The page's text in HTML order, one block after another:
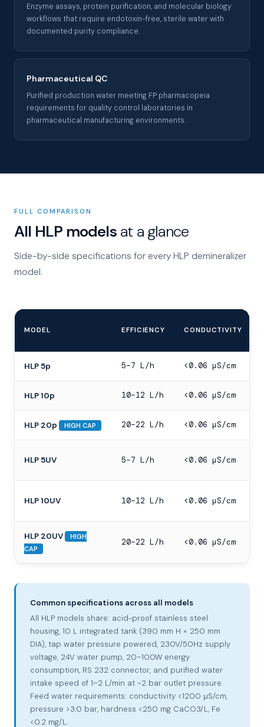
Enzyme assays, protein purification, and molecular biology
workflows that require endotoxin-free, sterile water with
documented purity compliance.
Pharmaceutical QC
Purified production water meeting FP pharmacopeia
requirements for quality control laboratories in
pharmaceutical manufacturing environments.
FULL COMPARISON
All HLP modelsat a glance
Side-by-side specifications for every HLP demineralizer
model.
MODEL EFFICIENCY CONDUCTIVITY
HLP 5p 5–7 L/h <0.06 µS/cm
HLP 10p 10–12 L/h <0.06 µS/cm
HLP 20p HIGH CAP 20–22 L/h <0.06 µS/cm
HLP 5UV 5–7 L/h <0.06 µS/cm
HLP 10UV 10–12 L/h <0.06 µS/cm
HLP 20UV
HIGH
CAP
20–22 L/h <0.06 µS/cm
Common specifications across all models
All HLP models share: acid-proof stainless steel
housing, 10 L integrated tank (390 mm H × 250 mm
DIA), tap water pressure powered, 230V/50Hz supply
voltage, 24V water pump, 20–100W energy
consumption, RS 232 connector, and purified water
intake speed of 1–2 L/min at ~2 bar outlet pressure.
Feed water requirements: conductivity <1200 µS/cm,
pressure >3.0 bar, hardness <250 mg CaCO3/L, Fe
<0.2 mg/L.